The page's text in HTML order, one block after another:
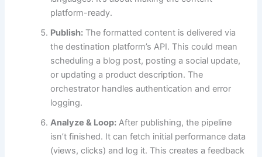
platform-ready.
Publish: The formatted content is delivered via
the destination platform’s API. This could mean
scheduling a blog post, posting a social update,
or updating a product description. The
orchestrator handles authentication and error
logging.
Analyze & Loop: After publishing, the pipeline
isn’t finished. It can fetch initial performance data
(views, clicks) and log it. This creates a feedback